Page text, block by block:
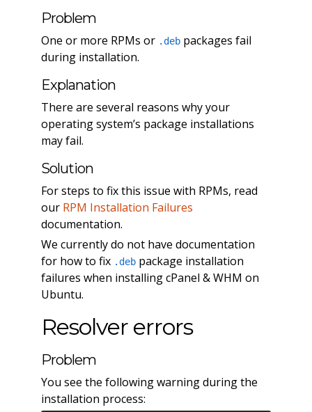
Problem
One or more RPMs or .debpackages fail
during installation.
Explanation
There are several reasons why your
operating system’s package installations
may fail.
Solution
For steps to fix this issue with RPMs, read
our RPM Installation Failures
documentation.
We currently do not have documentation
for how to fix .debpackage installation
failures when installing cPanel & WHM on
Ubuntu.
Resolver errors
Problem
You see the following warning during the
installation process: